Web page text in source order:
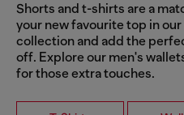
Shorts and t-shirts are a
your new favourite top in
collection and add the
off. Explore our men's
for those extra touches.